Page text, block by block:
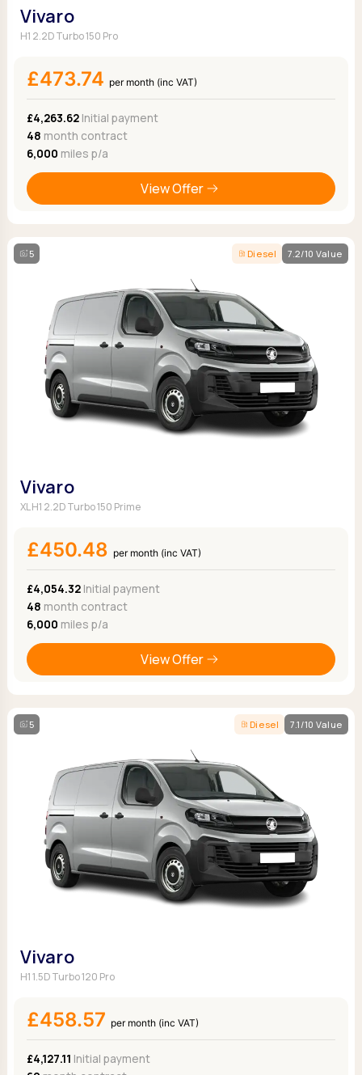
Vivaro
H1 2.2D Turbo 150 Pro
£473.74 per month (inc VAT)
£4,263.62Initial payment
48 month contract
6,000 miles p/a
View Offer
5 Diesel 7.2/10 Value
Vivaro
XL H1 2.2D Turbo 150 Prime
£450.48 per month (inc VAT)
£4,054.32Initial payment
48 month contract
6,000 miles p/a
View Offer
5 Diesel 7.1/10 Value
Vivaro
H1 1.5D Turbo 120 Pro
£458.57 per month (inc VAT)
£4,127.11 Initial payment